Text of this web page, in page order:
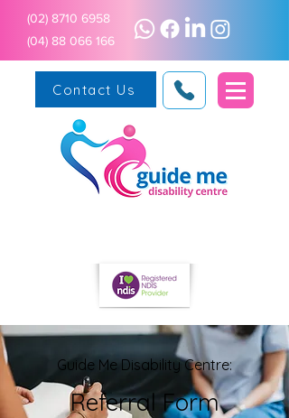
(02) 8710 6958
(04) 88 066 166
Contact Us
Guide Me Disability Centre:
Referral Form